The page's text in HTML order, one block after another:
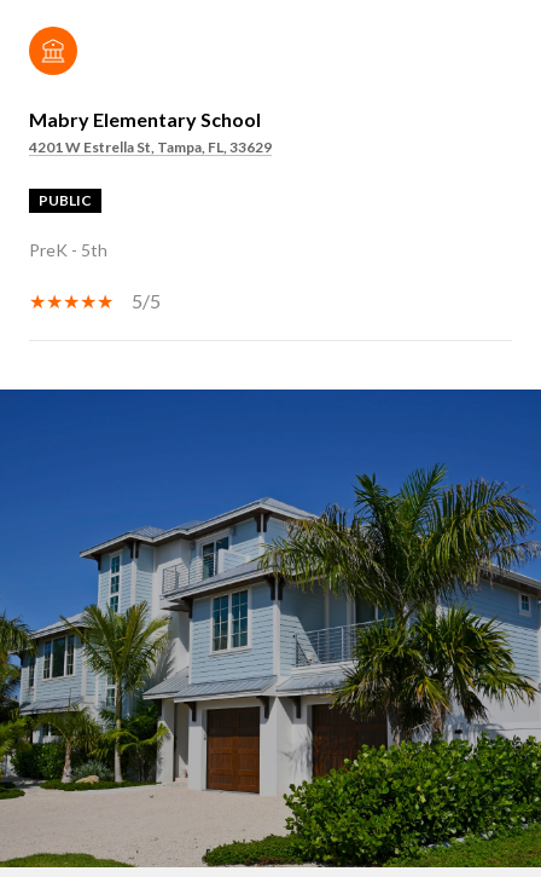
Mabry Elementary School
4201 W Estrella St, Tampa, FL, 33629
PUBLIC
PreK - 5th
5/5